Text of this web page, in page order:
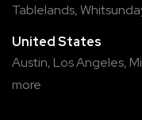
Tablelands,
United States
Austin, Los Angeles,
more